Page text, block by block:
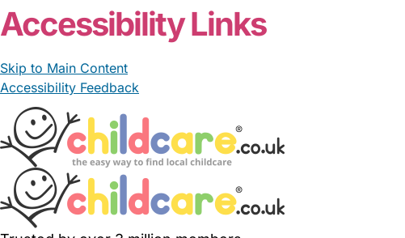
Accessibility Links
Skip to Main Content
Accessibility Feedback